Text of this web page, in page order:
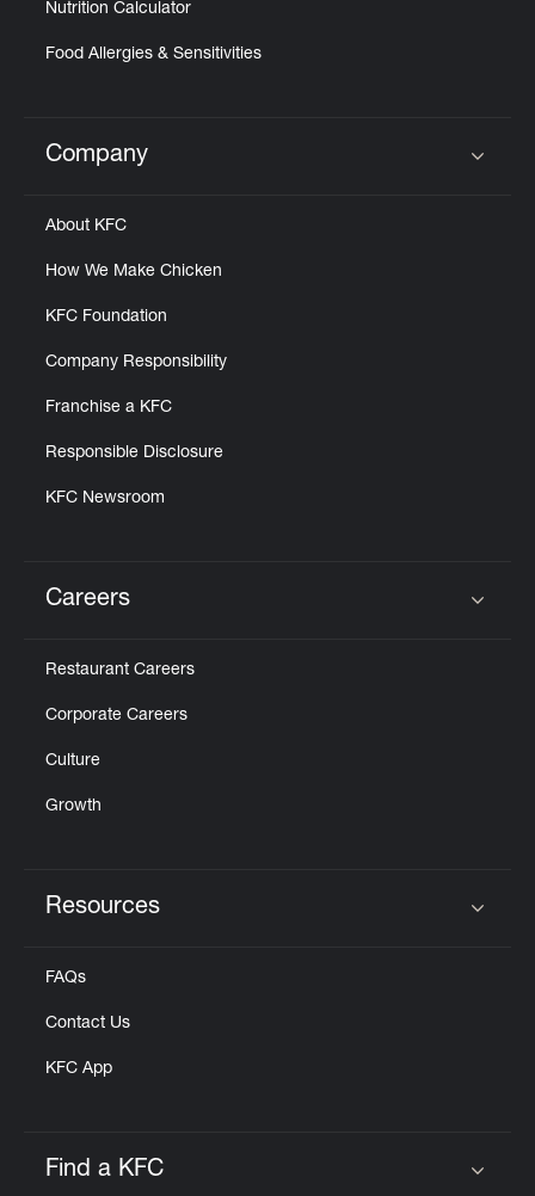
Nutrition Calculator
Food Allergies & Sensitivities
Click to expand or collapse content
Company
About KFC
How We Make Chicken
KFC Foundation
Company Responsibility
Franchise a KFC
Responsible Disclosure
KFC Newsroom
Careers
Restaurant Careers
Corporate Careers
Culture
Growth
Resources
FAQs
Contact Us
KFC App
Find a KFC